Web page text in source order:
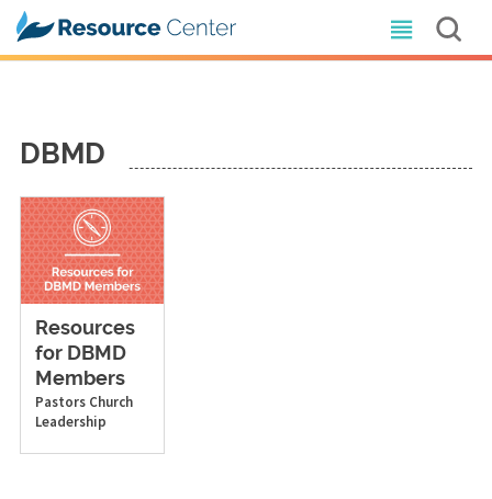
DBMD
Resources
for DBMD
Members
Pastors Church
Leadership